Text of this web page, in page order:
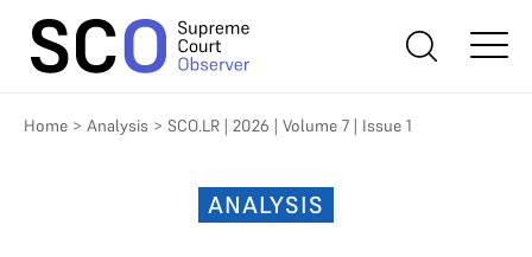
Home > Analysis > SCO.LR | 2026 | Volume 7 | Issue 1
ANALYSIS